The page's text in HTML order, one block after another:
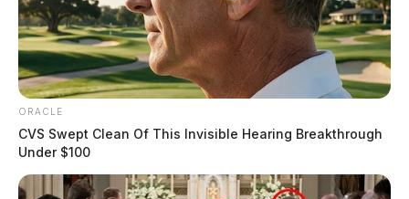
ORACLE
CVS Swept Clean Of This Invisible Hearing Breakthrough
Under $100